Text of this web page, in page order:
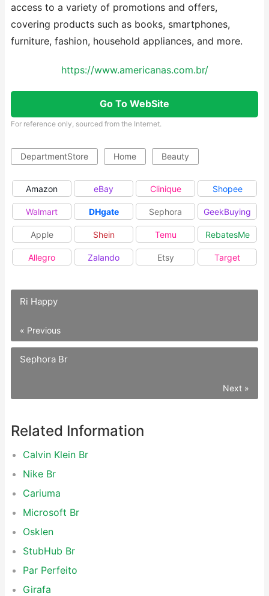
access to a variety of promotions and offers,
covering products such as books, smartphones,
furniture, fashion, household appliances, and more.
https://www.americanas.com.br/
Go To WebSite
For reference only, sourced from the Internet.
DepartmentStore Home Beauty
Amazon eBay Clinique Shopee
Walmart DHgate Sephora GeekBuying
Apple Shein Temu RebatesMe
Allegro Zalando Etsy Target
Ri Happy
« Previous
Sephora Br
Next »
Related Information
Calvin Klein Br
Nike Br
Cariuma
Microsoft Br
Osklen
StubHub Br
Par Perfeito
Girafa